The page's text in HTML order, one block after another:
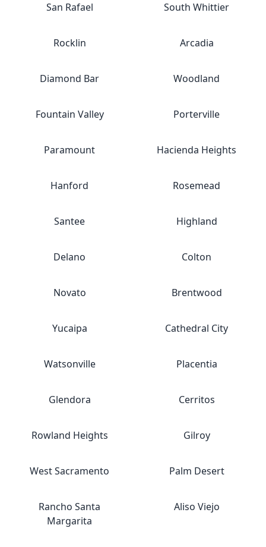
San Rafael South Whittier
Rocklin Arcadia
Diamond Bar Woodland
Fountain Valley Porterville
Paramount Hacienda Heights
Hanford Rosemead
Santee Highland
Delano Colton
Novato Brentwood
Yucaipa Cathedral City
Watsonville Placentia
Glendora Cerritos
Rowland Heights Gilroy
West Sacramento Palm Desert
Rancho Santa
Margarita
Aliso Viejo